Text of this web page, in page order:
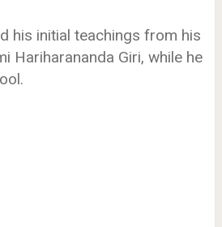
his initial teachings from his
Hariharananda Giri, while he